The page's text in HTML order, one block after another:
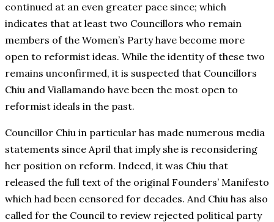
continued at an even greater pace since; which
indicates that at least two Councillors who remain
members of the Women’s Party have become more
open to reformist ideas. While the identity of these two
remains unconfirmed, it is suspected that Councillors
Chiu and Viallamando have been the most open to
reformist ideals in the past.
Councillor Chiu in particular has made numerous media
statements since April that imply she is reconsidering
her position on reform. Indeed, it was Chiu that
released the full text of the original Founders’ Manifesto
which had been censored for decades. And Chiu has also
called for the Council to review rejected political party